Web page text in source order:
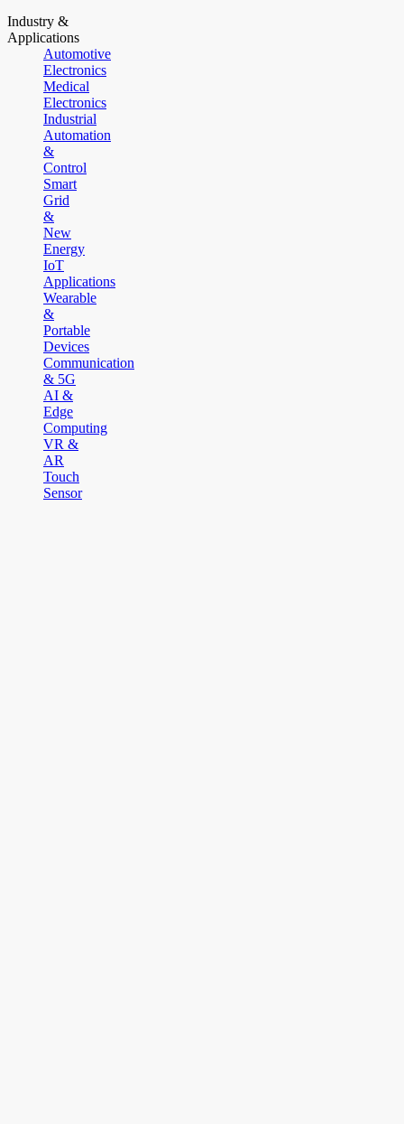
Industry &
Applications
Automotive
Electronics
Medical
Electronics
Industrial
Automation
&
Control
Smart
Grid
&
New
Energy
IoT
Applications
Wearable
&
Portable
Devices
Communication
& 5G
AI &
Edge
Computing
VR &
AR
Touch
Sensor